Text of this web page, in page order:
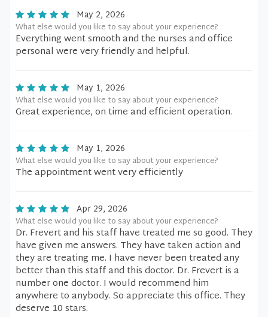
May 2, 2026
What else would you like to say about your experience?
Everything went smooth and the nurses and office
personal were very friendly and helpful.
May 1, 2026
What else would you like to say about your experience?
Great experience, on time and efficient operation.
May 1, 2026
What else would you like to say about your experience?
The appointment went very efficiently
Apr 29, 2026
What else would you like to say about your experience?
Dr. Frevert and his staff have treated me so good. They
have given me answers. They have taken action and
they are treating me. I have never been treated any
better than this staff and this doctor. Dr. Frevert is a
number one doctor. I would recommend him
anywhere to anybody. So appreciate this office. They
deserve 10 stars.